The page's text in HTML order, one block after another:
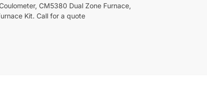
CM5380 Dual Zone Furnace,
Kit. Call for a quote